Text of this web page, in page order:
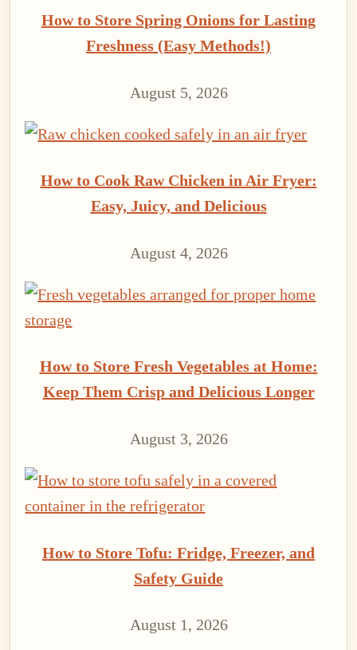
How to Store Spring Onions for Lasting
Freshness (Easy Methods!)
August 5, 2026
How to Cook Raw Chicken in Air Fryer:
Easy, Juicy, and Delicious
August 4, 2026
How to Store Fresh Vegetables at Home:
Keep Them Crisp and Delicious Longer
August 3, 2026
How to Store Tofu: Fridge, Freezer, and
Safety Guide
August 1, 2026